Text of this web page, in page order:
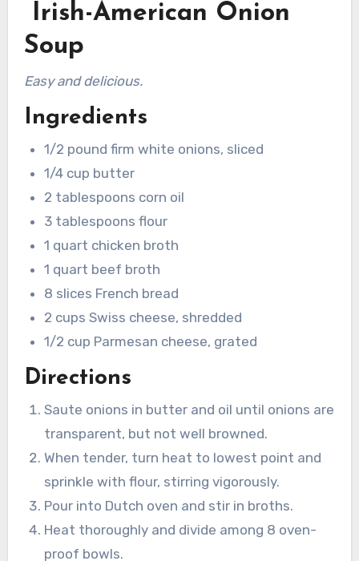
Irish-American Onion
Soup
Easy and delicious.
Ingredients
1/2 pound firm white onions, sliced
1/4 cup butter
2 tablespoons corn oil
3 tablespoons flour
1 quart chicken broth
1 quart beef broth
8 slices French bread
2 cups Swiss cheese, shredded
1/2 cup Parmesan cheese, grated
Directions
Saute onions in butter and oil until onions are
transparent, but not well browned.
When tender, turn heat to lowest point and
sprinkle with flour, stirring vigorously.
Pour into Dutch oven and stir in broths.
Heat thoroughly and divide among 8 oven-
proof bowls.